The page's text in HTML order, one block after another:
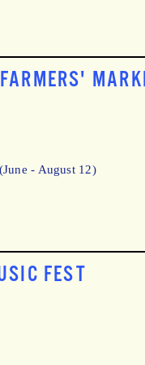
- August 12)
FEST